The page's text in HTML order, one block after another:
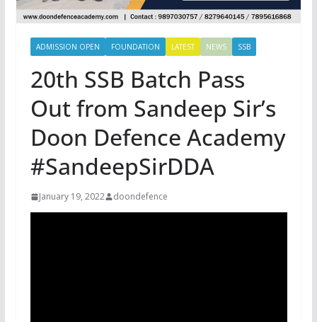
ADMISSION OPEN FOUNDATION LATEST NEWS SSB
20th SSB Batch Pass
Out from Sandeep Sir’s
Doon Defence Academy
#SandeepSirDDA
January 19, 2022 doondefence